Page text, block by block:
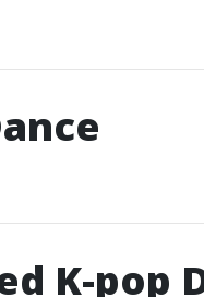
K-pop